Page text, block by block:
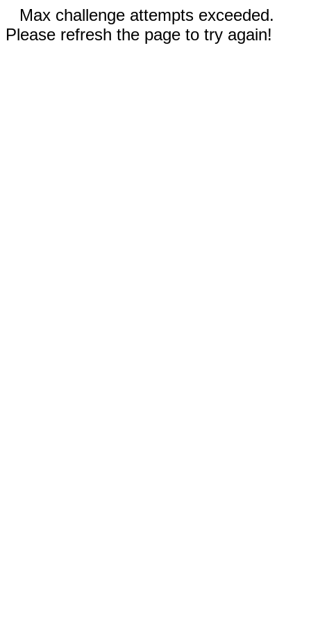
Max challenge attempts exceeded.
Please refresh the page to try again!